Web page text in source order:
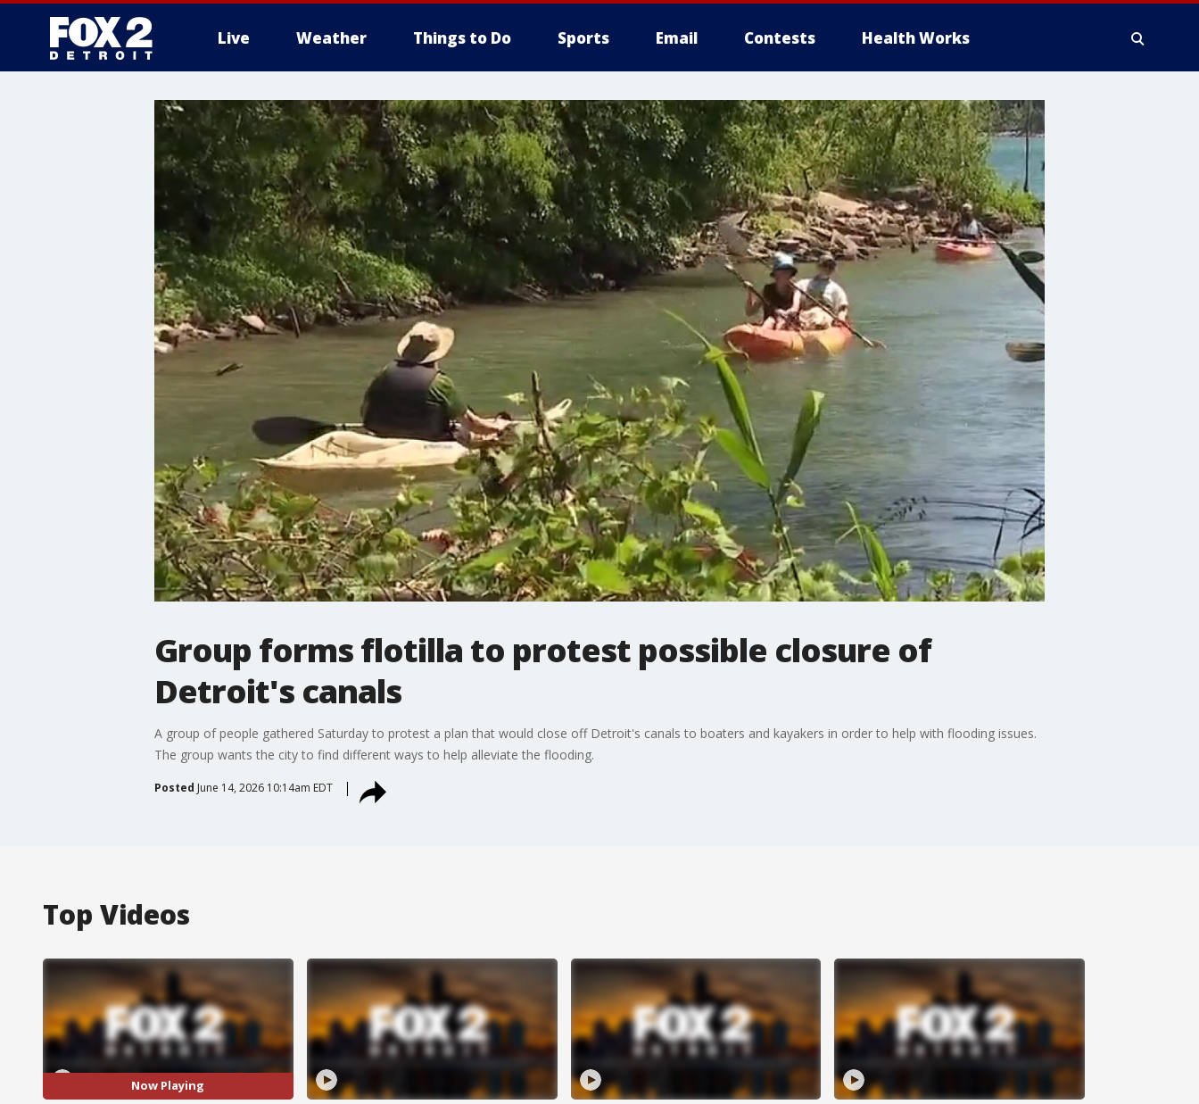
Live Weather Things to Do Sports Email Contests Health Works
More
Group forms flotilla to protest possible closure of
Detroit's canals
A group of people gathered Saturday to protest a plan that would close off Detroit's canals to boaters and kayakers in order to help with flooding issues.
The group wants the city to find different ways to help alleviate the flooding.
Posted June 14, 2026 10:14am EDT
Top Videos
Now Playing